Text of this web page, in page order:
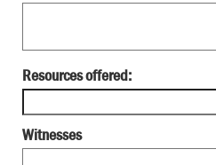
Resources offered:
Witnesses